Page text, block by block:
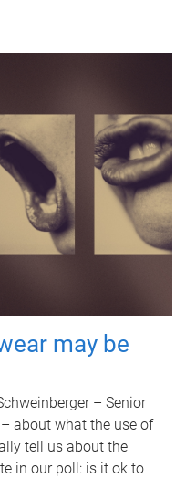
may be
– Senior
about what the use of
tell us about the
in our poll: is it ok to